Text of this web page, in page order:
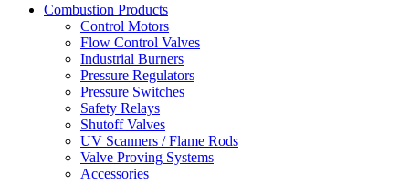
Combustion Products
Control Motors
Flow Control Valves
Industrial Burners
Pressure Regulators
Pressure Switches
Safety Relays
Shutoff Valves
UV Scanners / Flame Rods
Valve Proving Systems
Accessories